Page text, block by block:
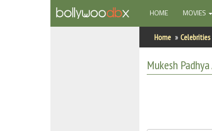
HOME(CURRENT)
MOVIES
Home Celebrities
Mukesh Padhya